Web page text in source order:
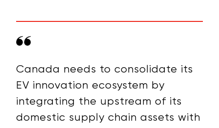
Canada needs to consolidate its
EV innovation ecosystem by
integrating the upstream of its
domestic supply chain assets with